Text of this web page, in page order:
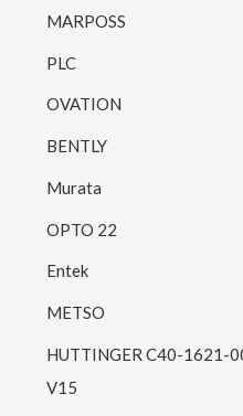
MARPOSS
PLC
OVATION
BENTLY
Murata
OPTO 22
Entek
METSO
HUTTINGER C40-1621-
V15